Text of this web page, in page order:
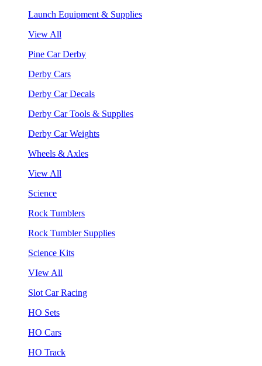
Launch Equipment & Supplies
View All
Pine Car Derby
Derby Cars
Derby Car Decals
Derby Car Tools & Supplies
Derby Car Weights
Wheels & Axles
View All
Science
Rock Tumblers
Rock Tumbler Supplies
Science Kits
VIew All
Slot Car Racing
HO Sets
HO Cars
HO Track